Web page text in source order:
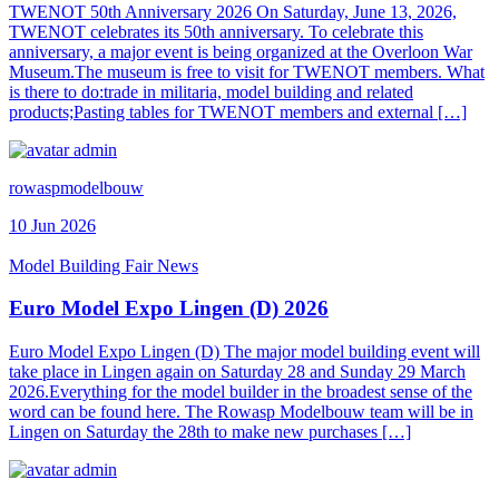
TWENOT 50th Anniversary 2026 On Saturday, June 13, 2026,
TWENOT celebrates its 50th anniversary. To celebrate this
anniversary, a major event is being organized at the Overloon War
Museum.The museum is free to visit for TWENOT members. What
is there to do:trade in militaria, model building and related
products;Pasting tables for TWENOT members and external […]
rowaspmodelbouw
10 Jun 2026
Model Building Fair News
Euro Model Expo Lingen (D) 2026
Euro Model Expo Lingen (D) The major model building event will
take place in Lingen again on Saturday 28 and Sunday 29 March
2026.Everything for the model builder in the broadest sense of the
word can be found here. The Rowasp Modelbouw team will be in
Lingen on Saturday the 28th to make new purchases […]